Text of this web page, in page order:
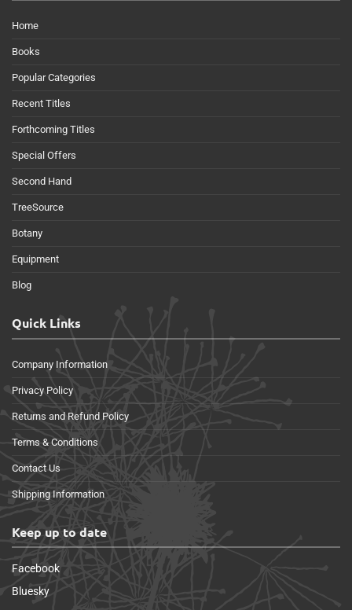
Home
Books
Popular Categories
Recent Titles
Forthcoming Titles
Special Offers
Second Hand
TreeSource
Botany
Equipment
Blog
Quick Links
Company Information
Privacy Policy
Returns and Refund Policy
Terms & Conditions
Contact Us
Shipping Information
Keep up to date
Facebook
Bluesky